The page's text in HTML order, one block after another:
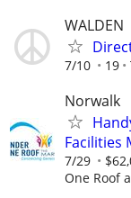
WALDEN
7/10 19
Norwalk
Facilities
7/29
One Roof